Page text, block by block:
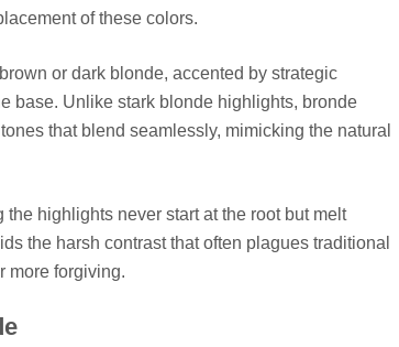
of these colors.
or dark blonde, accented by strategic
base. Unlike stark blonde highlights, bronde
that blend seamlessly, mimicking the natural
highlights never start at the root but melt
the harsh contrast that often plagues traditional
more forgiving.